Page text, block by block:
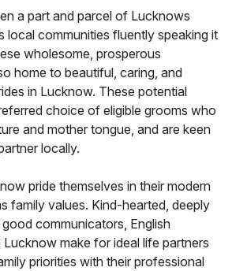
a part and parcel of Lucknows
local communities fluently speaking it
wholesome, prosperous
home to beautiful, caring, and
in Lucknow. These potential
choice of eligible grooms who
and mother tongue, and are keen
locally.
pride themselves in their modern
family values. Kind-hearted, deeply
communicators, English
Lucknow make for ideal life partners
priorities with their professional